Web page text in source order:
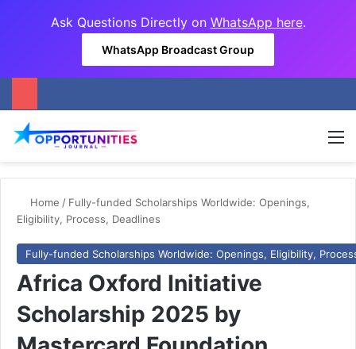
Ask Questions Directly on WhatsApp here.
WhatsApp Broadcast Group
Home / Fully-funded Scholarships Worldwide: Openings,
Eligibility, Process, Deadlines
Fully-funded Scholarships Worldwide: Openings, Eligibility,
Africa Oxford Initiative
Scholarship 2025 by